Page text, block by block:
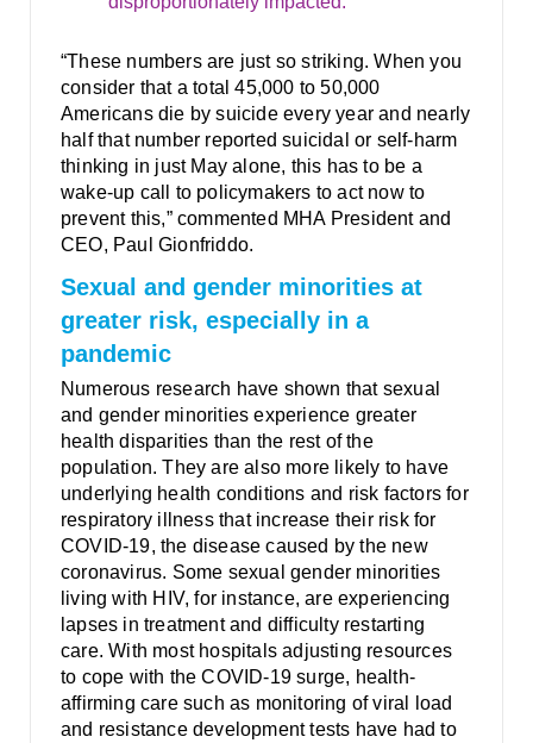
“These numbers are just so striking. When you
consider that a total 45,000 to 50,000
Americans die by suicide every year and nearly
half that number reported suicidal or self-harm
thinking in just May alone, this has to be a
wake-up call to policymakers to act now to
prevent this,” commented MHA President and
CEO, Paul Gionfriddo.
Sexual and gender minorities at
greater risk, especially in a
pandemic
Numerous research have shown that sexual
and gender minorities experience greater
health disparities than the rest of the
population. They are also more likely to have
underlying health conditions and risk factors for
respiratory illness that increase their risk for
COVID-19, the disease caused by the new
coronavirus. Some sexual gender minorities
living with HIV, for instance, are experiencing
lapses in treatment and difficulty restarting
care. With most hospitals adjusting resources
to cope with the COVID-19 surge, health-
affirming care such as monitoring of viral load
and resistance development tests have had to